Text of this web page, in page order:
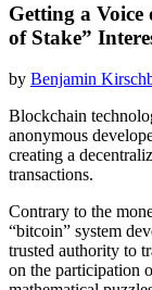
Getting a
of Stake”
by Benjamin
Blockchain
anonymous
creating a
transactions.
Contrary to the
“bitcoin” system
trusted authority to
on the participation